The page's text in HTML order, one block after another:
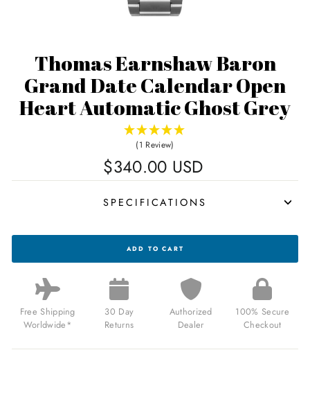
Thomas Earnshaw Baron
Grand Date Calendar Open
Heart Automatic Ghost Grey
(1 Review)
$340.00 USD
SPECIFICATIONS
THOMAS
BARON
CALENDAR
OPEN
HEART
AUTOMATIC
GREY
ADD TO CART
Free Shipping
Worldwide*
30 Day
Returns
Authorized
Dealer
100% Secure
Checkout